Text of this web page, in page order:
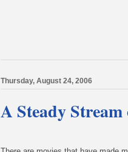
Thursday, August 24, 2006
A Steady Stream